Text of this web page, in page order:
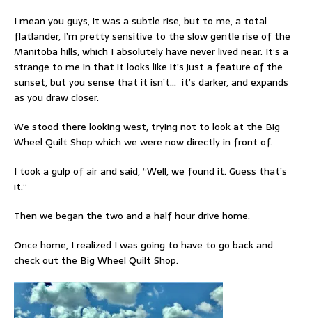
I mean you guys, it was a subtle rise, but to me, a total
flatlander, I’m pretty sensitive to the slow gentle rise of the
Manitoba hills, which I absolutely have never lived near. It’s a
strange to me in that it looks like it’s just a feature of the
sunset, but you sense that it isn’t… it’s darker, and expands
as you draw closer.
We stood there looking west, trying not to look at the Big
Wheel Quilt Shop which we were now directly in front of.
I took a gulp of air and said, “Well, we found it. Guess that’s
it.”
Then we began the two and a half hour drive home.
Once home, I realized I was going to have to go back and
check out the Big Wheel Quilt Shop.